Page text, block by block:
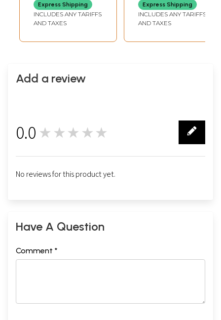
Express Shipping
INCLUDES ANY TARIFFS
AND TAXES
Express Shipping
INCLUDES ANY TARIFFS
AND TAXES
Add a review
0.0 ★★★★★
No reviews for this product yet.
Have A Question
Comment *